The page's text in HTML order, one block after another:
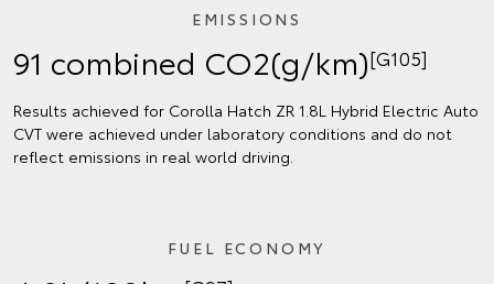
EMISSIONS
91 combined CO2(g/km)[G105]
Results achieved for Corolla Hatch ZR 1.8L Hybrid Electric Auto
CVT were achieved under laboratory conditions and do not
reflect emissions in real world driving.
FUEL ECONOMY